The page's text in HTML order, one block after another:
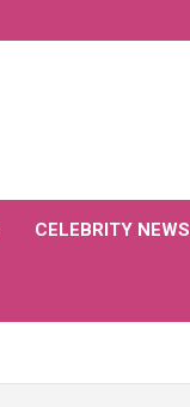
CELEBRITY NEWS